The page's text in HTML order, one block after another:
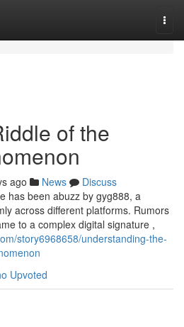
of the
ago News
Discuss
has been abuzz by gyg888, a
across different platforms. Rumors
to a complex digital signature ,
story6968658/understanding-the-
Upvoted